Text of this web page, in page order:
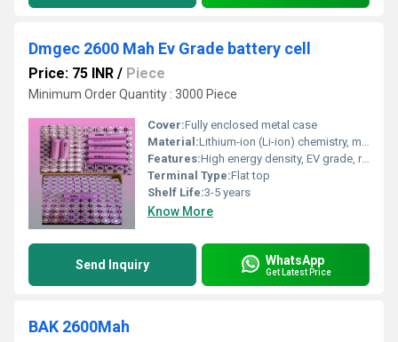
Dmgec 2600 Mah Ev Grade battery cell
Price: 75 INR / Piece
Minimum Order Quantity : 3000 Piece
Cover:Fully enclosed metal case
Material:Lithium-ion (Li-ion) chemistry, metal casing
Features:High energy density, EV grade, rechargeable, long cycle life
Terminal Type:Flat top
Shelf Life:3-5 years
Know More
Send Inquiry WhatsApp
Get Latest Price
BAK 2600Mah